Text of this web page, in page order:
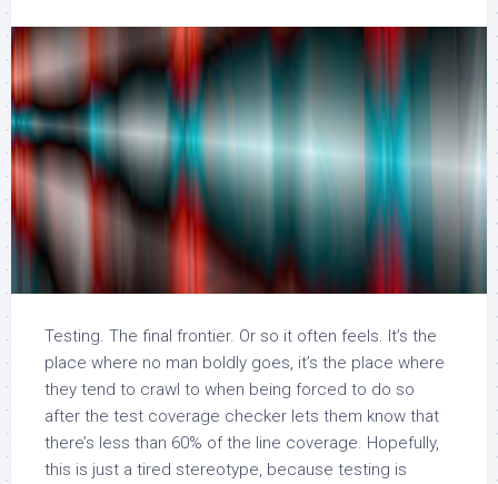
Testing. The final frontier. Or so it often feels. It’s the
place where no man boldly goes, it’s the place where
they tend to crawl to when being forced to do so
after the test coverage checker lets them know that
there’s less than 60% of the line coverage. Hopefully,
this is just a tired stereotype, because testing is